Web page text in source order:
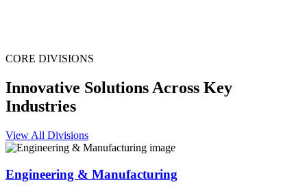
CORE DIVISIONS
Innovative Solutions Across Key
Industries
View All Divisions
Engineering & Manufacturing